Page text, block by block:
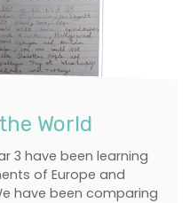
World
3 have been learning
of Europe and
have been comparing